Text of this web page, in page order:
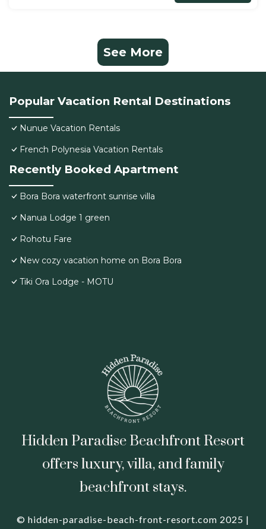
See More
Popular Vacation Rental Destinations
Nunue Vacation Rentals
French Polynesia Vacation Rentals
Recently Booked Apartment
Bora Bora waterfront sunrise villa
Nanua Lodge 1 green
Rohotu Fare
New cozy vacation home on Bora Bora
Tiki Ora Lodge - MOTU
Hidden Paradise Beachfront Resort
offers luxury, villa, and family
beachfront stays.
© hidden-paradise-beach-front-resort.com 2025 |